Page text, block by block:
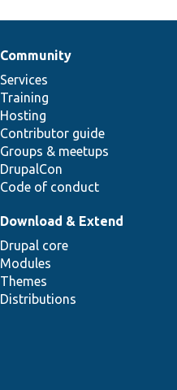
Community
Services
Training
Hosting
Contributor guide
Groups & meetups
DrupalCon
Code of conduct
Download & Extend
Drupal core
Modules
Themes
Distributions